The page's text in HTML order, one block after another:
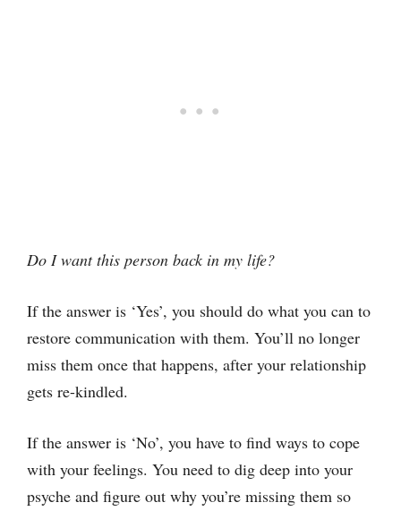
Do I want this person back in my life?
If the answer is ‘Yes’, you should do what you can to
restore communication with them. You’ll no longer
miss them once that happens, after your relationship
gets re-kindled.
If the answer is ‘No’, you have to find ways to cope
with your feelings. You need to dig deep into your
psyche and figure out why you’re missing them so